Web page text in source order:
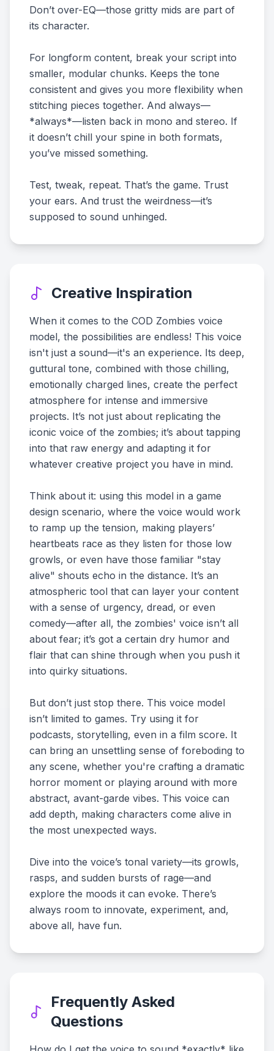
Don’t over-EQ—those gritty mids are part of
its character.
For longform content, break your script into
smaller, modular chunks. Keeps the tone
consistent and gives you more flexibility when
stitching pieces together. And always—
*always*—listen back in mono and stereo. If
it doesn’t chill your spine in both formats,
you’ve missed something.
Test, tweak, repeat. That’s the game. Trust
your ears. And trust the weirdness—it’s
supposed to sound unhinged.
Creative Inspiration
When it comes to the COD Zombies voice
model, the possibilities are endless! This voice
isn't just a sound—it's an experience. Its deep,
guttural tone, combined with those chilling,
emotionally charged lines, create the perfect
atmosphere for intense and immersive
projects. It’s not just about replicating the
iconic voice of the zombies; it’s about tapping
into that raw energy and adapting it for
whatever creative project you have in mind.
Think about it: using this model in a game
design scenario, where the voice would work
to ramp up the tension, making players’
heartbeats race as they listen for those low
growls, or even have those familiar "stay
alive" shouts echo in the distance. It’s an
atmospheric tool that can layer your content
with a sense of urgency, dread, or even
comedy—after all, the zombies' voice isn’t all
about fear; it’s got a certain dry humor and
flair that can shine through when you push it
into quirky situations.
But don’t just stop there. This voice model
isn’t limited to games. Try using it for
podcasts, storytelling, even in a film score. It
can bring an unsettling sense of foreboding to
any scene, whether you're crafting a dramatic
horror moment or playing around with more
abstract, avant-garde vibes. This voice can
add depth, making characters come alive in
the most unexpected ways.
Dive into the voice’s tonal variety—its growls,
rasps, and sudden bursts of rage—and
explore the moods it can evoke. There’s
always room to innovate, experiment, and,
above all, have fun.
Frequently Asked
Questions